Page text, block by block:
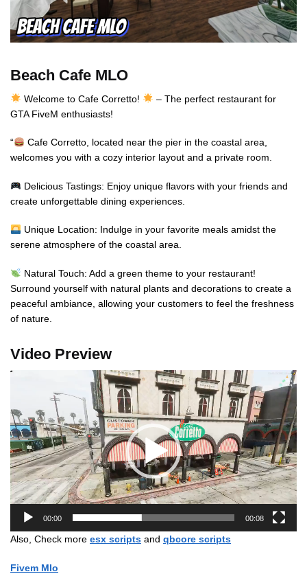
Beach Cafe MLO
Welcome to Cafe Corretto!
– The perfect restaurant for
GTA FiveM enthusiasts!
“
Cafe Corretto, located near the pier in the coastal area,
welcomes you with a cozy interior layout and a private room.
Delicious Tastings: Enjoy unique flavors with your friends and
create unforgettable dining experiences.
Unique Location: Indulge in your favorite meals amidst the
serene atmosphere of the coastal area.
Natural Touch: Add a green theme to your restaurant!
Surround yourself with natural plants and decorations to create a
peaceful ambiance, allowing your customers to feel the freshness
of nature.
Video Preview
00:00 00:08
Also, Check more esx scripts and qbcore scripts
Fivem Mlo